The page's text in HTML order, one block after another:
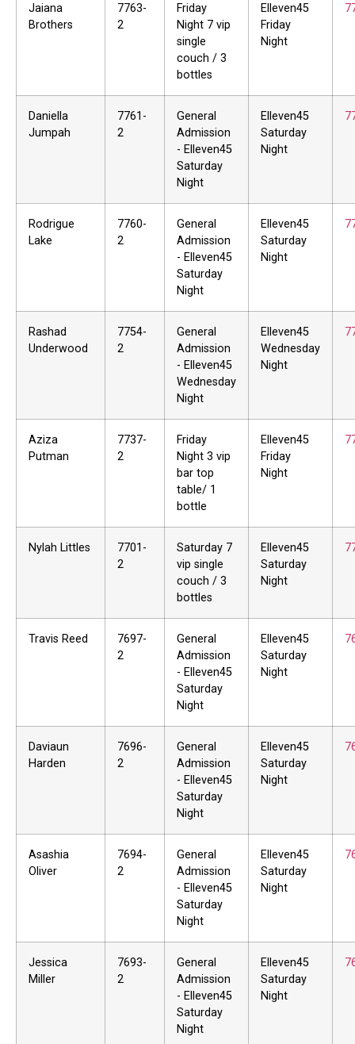
Jaiana
Brothers
7763-
2
Friday
Night 7 vip
single
couch / 3
bottles
Elleven45
Friday
Night
Daniella
Jumpah
7761-
2
General
Admission
- Elleven45
Saturday
Night
Elleven45
Saturday
Night
Rodrigue
Lake
7760-
2
General
Admission
- Elleven45
Saturday
Night
Elleven45
Saturday
Night
Rashad
Underwood
7754-
2
General
Admission
- Elleven45
Wednesday
Night
Elleven45
Wednesday
Night
Aziza
Putman
7737-
2
Friday
Night 3 vip
bar top
table/ 1
bottle
Elleven45
Friday
Night
Nylah Littles
7701-
2
Saturday 7
vip single
couch / 3
bottles
Elleven45
Saturday
Night
Travis Reed
7697-
2
General
Admission
- Elleven45
Saturday
Night
Elleven45
Saturday
Night
Daviaun
Harden
7696-
2
General
Admission
- Elleven45
Saturday
Night
Elleven45
Saturday
Night
Asashia
Oliver
7694-
2
General
Admission
- Elleven45
Saturday
Night
Elleven45
Saturday
Night
Jessica
Miller
7693-
2
General
Admission
- Elleven45
Saturday
Night
Elleven45
Saturday
Night